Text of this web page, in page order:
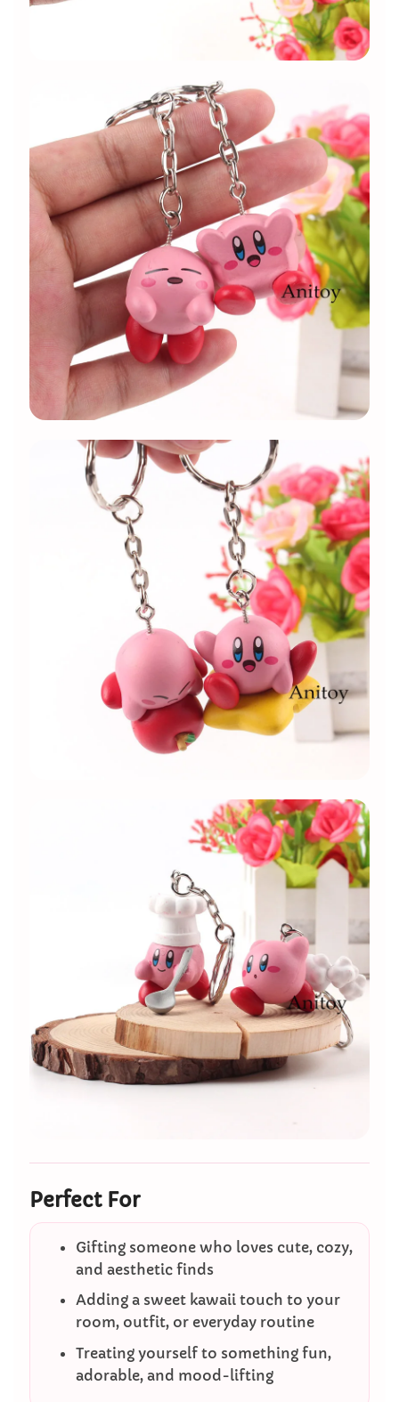
Perfect For
Gifting someone who loves cute, cozy,
and aesthetic finds
Adding a sweet kawaii touch to your
room, outfit, or everyday routine
Treating yourself to something fun,
adorable, and mood-lifting